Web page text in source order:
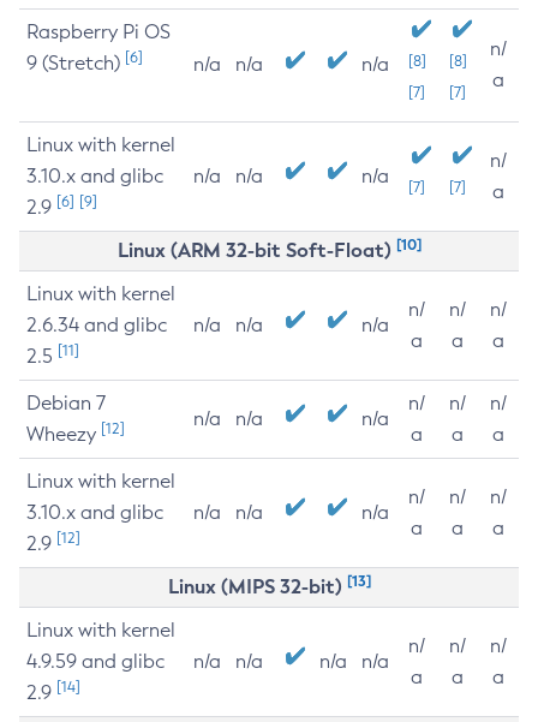
Raspberry Pi OS
9 (Stretch) [6] n/a n/a n/a
[8]
[7]
[8]
[7]
n/
a
Linux with kernel
3.10.x and glibc
2.9 [6] [9]
n/a n/a n/a [7] [7]
n/
a
Linux (ARM 32-bit Soft-Float) [10]
Linux with kernel
2.6.34 and glibc
2.5 [11]
n/a n/a n/a
n/
a
n/
a
n/
a
Debian 7
Wheezy [12] n/a n/a n/a
n/
a
n/
a
n/
a
Linux with kernel
3.10.x and glibc
2.9 [12]
n/a n/a n/a
n/
a
n/
a
n/
a
Linux (MIPS 32-bit) [13]
Linux with kernel
4.9.59 and glibc
2.9 [14]
n/a n/a n/a n/a
n/
a
n/
a
n/
a